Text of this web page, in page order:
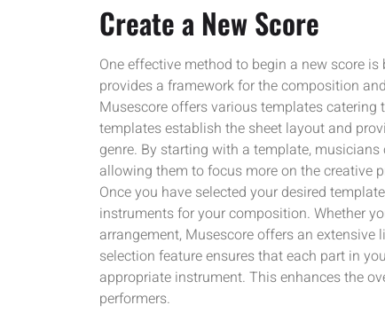
Create a New Score
One effective method to begin a new score
provides a framework for the composition
Musescore offers various templates
templates establish the sheet layout and
genre. By starting with a template,
allowing them to focus more on the creative
Once you have selected your desired
instruments for your composition. Whether
arrangement, Musescore offers an
selection feature ensures that each part in
appropriate instrument. This enhances the
performers.